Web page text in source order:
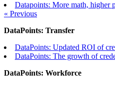
Datapoints: More math, higher
« Previous
DataPoints: Transfer
DataPoints: Updated ROI of
DataPoints: The growth of
DataPoints: Workforce